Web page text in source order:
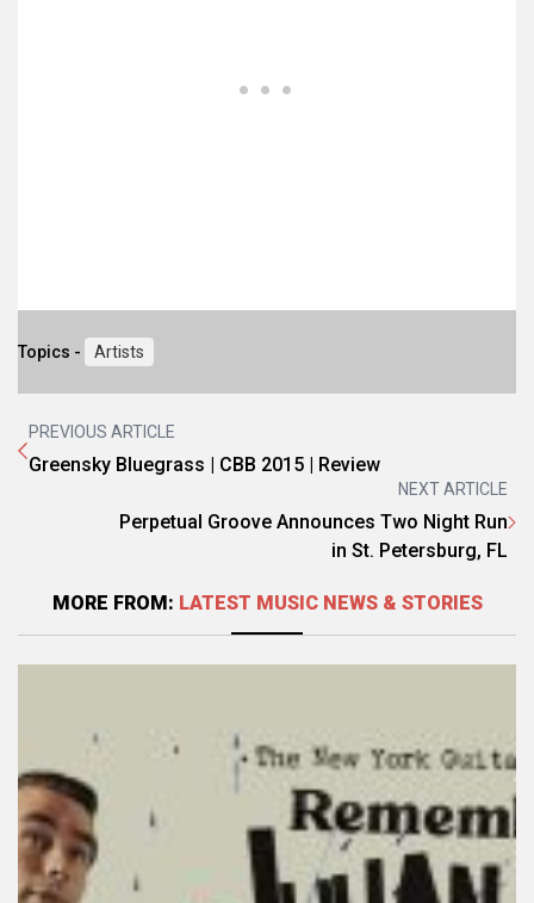
Topics - Artists
PREVIOUS ARTICLE
Greensky Bluegrass | CBB 2015 | Review
NEXT ARTICLE
Perpetual Groove Announces Two Night Run
in St. Petersburg, FL
MORE FROM: LATEST MUSIC NEWS & STORIES